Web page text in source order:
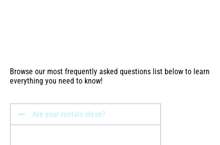
Browse our most frequently asked questions list below to learn
everything you need to know!
Are your rentals clean?